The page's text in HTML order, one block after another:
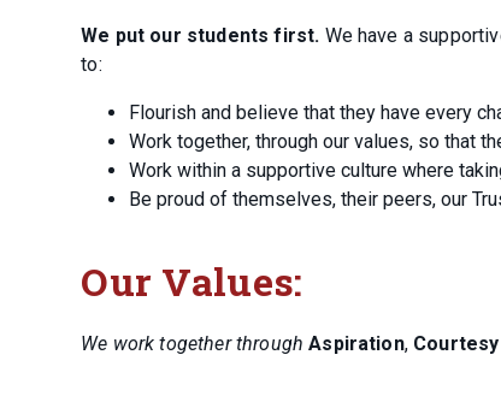
We put our students first. We have a
to:
Flourish and believe that they have every
Work together, through our values, so that
Work within a supportive culture where
Be proud of themselves, their peers, our
Our Values:
We work together through Aspiration, Courtesy